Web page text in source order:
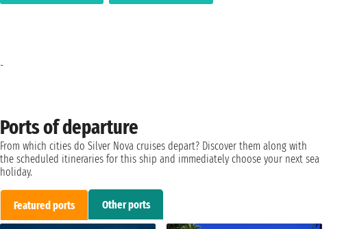
Ports of departure
From which cities do Silver Nova cruises depart? Discover them along with
the scheduled itineraries for this ship and immediately choose your next sea
holiday.
Featured ports Other ports
-